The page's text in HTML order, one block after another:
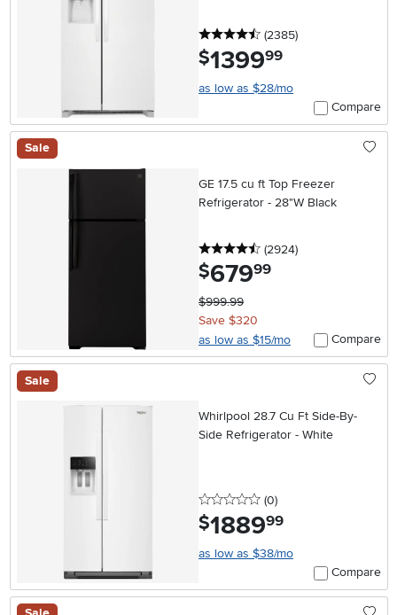
4.5 stars
(2385reviews
)
$1399.99
as low as $28/mo
Compare
Sale
GE 17.5 cu ft Top Freezer
Refrigerator - 28"W Black
4.5 stars
(2924reviews
)
$679.99
$999.99
Save $320
as low as $15/mo
Compare
Sale
Whirlpool 28.7 Cu Ft Side-By-
Side Refrigerator - White
0 stars
(0reviews
)
$1889.99
as low as $38/mo
Compare